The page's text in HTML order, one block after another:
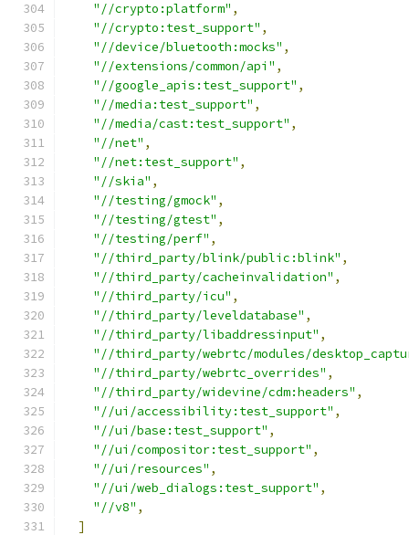
"//crypto:platform" ,
"//crypto:test_support" ,
"//device/bluetooth:mocks" ,
"//extensions/common/api" ,
"//google_apis:test_support" ,
"//media:test_support" ,
"//media/cast:test_support" ,
"//net" ,
"//net:test_support" ,
"//skia" ,
"//testing/gmock" ,
"//testing/gtest" ,
"//testing/perf" ,
"//third_party/blink/public:blink" ,
"//third_party/cacheinvalidation" ,
"//third_party/icu" ,
"//third_party/leveldatabase" ,
"//third_party/libaddressinput" ,
"//third_party/webrtc/modules/
"//third_party/webrtc_overrides" ,
"//third_party/widevine/cdm:headers" ,
"//ui/accessibility:test_support" ,
"//ui/base:test_support" ,
"//ui/compositor:test_support" ,
"//ui/resources" ,
"//ui/web_dialogs:test_support" ,
"//v8" ,
]